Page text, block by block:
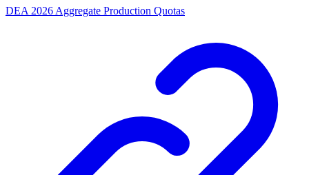
DEA 2026 Aggregate Production Quotas